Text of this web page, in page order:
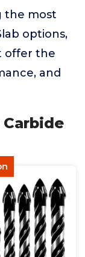
the most
options,
offer the
and
Carbide